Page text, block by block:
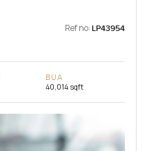
Ref no: LP43954
BUA
40,014 sqft